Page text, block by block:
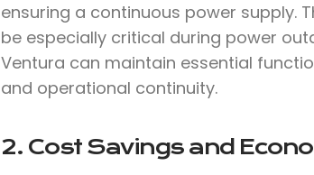
ensuring a continuous power supply.
be especially critical during power
Ventura can maintain essential
and operational continuity.
2. Cost Savings and